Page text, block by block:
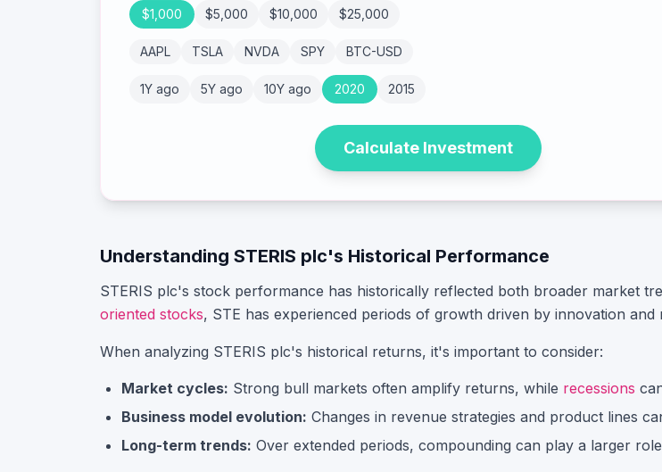
$1,000 $5,000 $10,000 $25,000
AAPL TSLA NVDA SPY BTC-USD
1Y ago 5Y ago 10Y ago 2020 2015
Calculate Investment
Understanding STERIS plc's Historical Performance
STERIS plc's stock performance has historically reflected both broader market
oriented stocks, STE has experienced periods of growth driven by innovation and
When analyzing STERIS plc's historical returns, it's important to consider:
Market cycles: Strong bull markets often amplify returns, while recessions
Business model evolution: Changes in revenue strategies and product lines
Long-term trends: Over extended periods, compounding can play a larger